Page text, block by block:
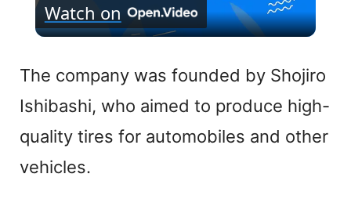
l
a
y
Watch on
The company was founded by Shojiro
Ishibashi, who aimed to produce high-
quality tires for automobiles and other
vehicles.